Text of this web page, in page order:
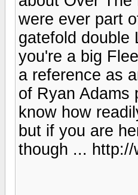
were ever part
gatefold double
you're a big
a reference as
of Ryan Adams
know how
but if you are
though ...